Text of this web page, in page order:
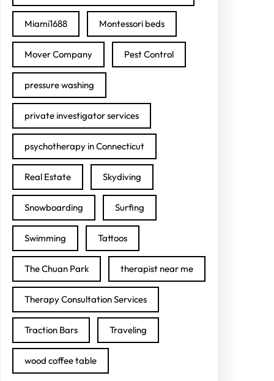
Miami1688 Montessori beds
Mover Company Pest Control
pressure washing
private investigator services
psychotherapy in Connecticut
Real Estate Skydiving
Snowboarding Surfing
Swimming Tattoos
The Chuan Park therapist near me
Therapy Consultation Services
Traction Bars Traveling
wood coffee table